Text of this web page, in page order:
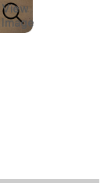
View
Image